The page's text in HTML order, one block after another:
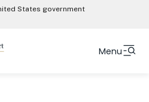
States government
.gov
to an official government
Menu